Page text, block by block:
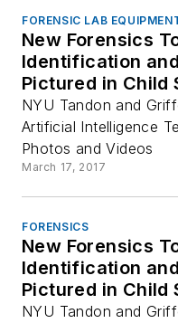
FORENSIC LAB
New Forensics
Identification
Pictured in Child
Material
NYU Tandon and
Artificial Intelligence
Photos and Videos
March 17, 2017
FORENSICS
New Forensics
Identification
Pictured in Child
Material
NYU Tandon and